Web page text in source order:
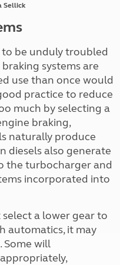
Sellick
be unduly troubled
systems are
use than once would
practice to reduce
much by selecting a
braking,
naturally produce
diesels also generate
the turbocharger and
incorporated into
a lower gear to
automatics, it may
Some will